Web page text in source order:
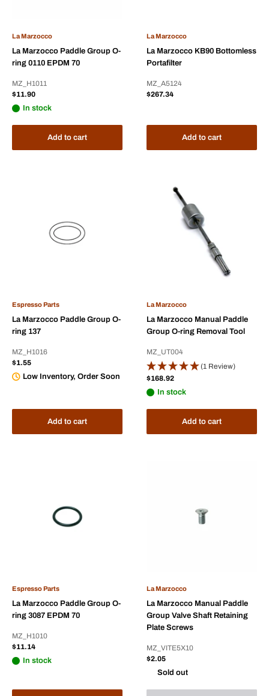
La Marzocco
La Marzocco Paddle Group O-
ring 0110 EPDM 70
MZ_H1011
Sale
$11.90
In stock
Add to cart
La Marzocco
La Marzocco KB90 Bottomless
Portafilter
MZ_A5124
Sale
$267.34
Add to cart
Espresso Parts
La Marzocco Paddle Group O-
ring 137
MZ_H1016
Sale
$1.55
Low Inventory, Order Soon
Add to cart
La Marzocco
La Marzocco Manual Paddle
Group O-ring Removal Tool
MZ_UT004
(1 Review)
Sale
$168.92
In stock
Add to cart
Espresso Parts
La Marzocco Paddle Group O-
ring 3087 EPDM 70
MZ_H1010
Sale
$11.14
In stock
La Marzocco
La Marzocco Manual Paddle
Group Valve Shaft Retaining
Plate Screws
MZ_VITE5X10
Sale
$2.05
Sold out